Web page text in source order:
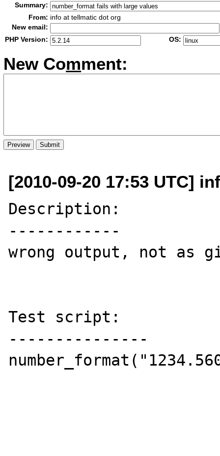
Summary:
From: info at tellmatic dot org
New email:
PHP Version:
OS:
New Comment:
[2010-09-20 17:53 UTC]
Description:
------------
wrong output, not
Test script:
---------------